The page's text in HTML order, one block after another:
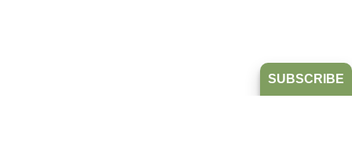
SUBSCRIBE